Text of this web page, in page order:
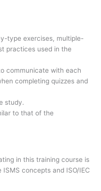
type exercises, multiple-
practices used in the
communicate with each
completing quizzes and
study.
to that of the
in this training course is
concepts and ISO/IEC